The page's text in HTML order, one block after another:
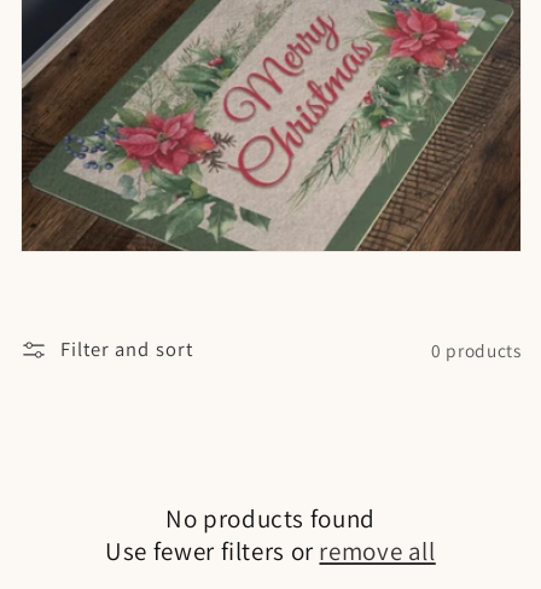
o
n
:
Filter and sort 0 products
No products found
Use fewer filters or remove all